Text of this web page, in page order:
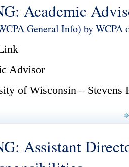
Academic
General Info) by WCPA
Advisor
of Wisconsin – Stevens
Assistant